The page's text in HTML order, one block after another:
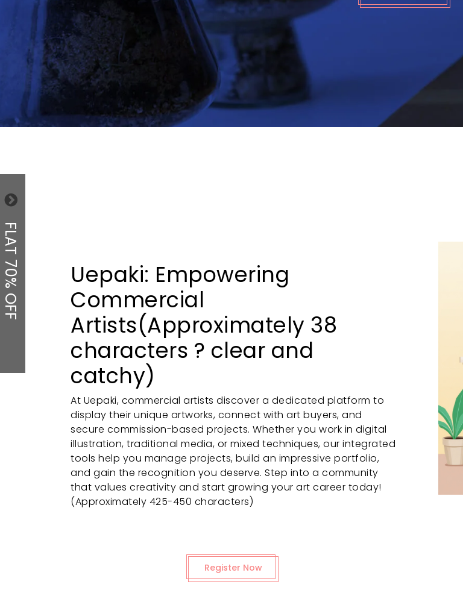
FLAT 70% OFF
Uepaki: Empowering
Commercial
Artists(Approximately 38
characters ? clear and
catchy)
At Uepaki, commercial artists discover a dedicated platform to
display their unique artworks, connect with art buyers, and
secure commission-based projects. Whether you work in digital
illustration, traditional media, or mixed techniques, our integrated
tools help you manage projects, build an impressive portfolio,
and gain the recognition you deserve. Step into a community
that values creativity and start growing your art career today!
(Approximately 425-450 characters)
Register Now